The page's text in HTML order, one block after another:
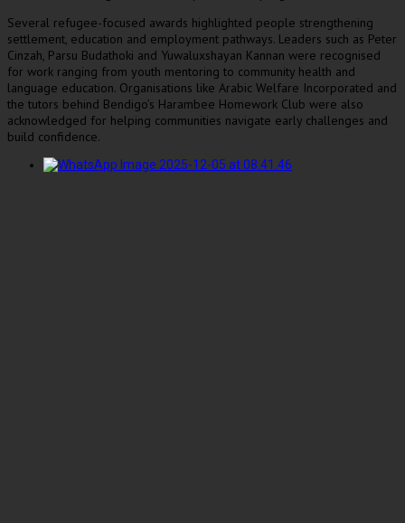
Several refugee-focused awards highlighted people strengthening
settlement, education and employment pathways. Leaders such as Peter
Cinzah, Parsu Budathoki and Yuwaluxshayan Kannan were recognised
for work ranging from youth mentoring to community health and
language education. Organisations like Arabic Welfare Incorporated and
the tutors behind Bendigo’s Harambee Homework Club were also
acknowledged for helping communities navigate early challenges and
build confidence.